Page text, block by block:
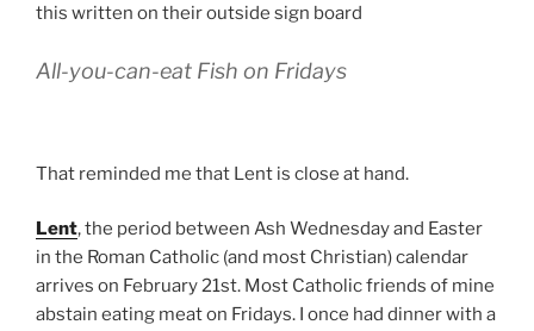
this written on their outside sign board
All-you-can-eat Fish on Fridays
That reminded me that Lent is close at hand.
Lent, the period between Ash Wednesday and Easter
in the Roman Catholic (and most Christian) calendar
arrives on February 21st. Most Catholic friends of mine
abstain eating meat on Fridays. I once had dinner with a